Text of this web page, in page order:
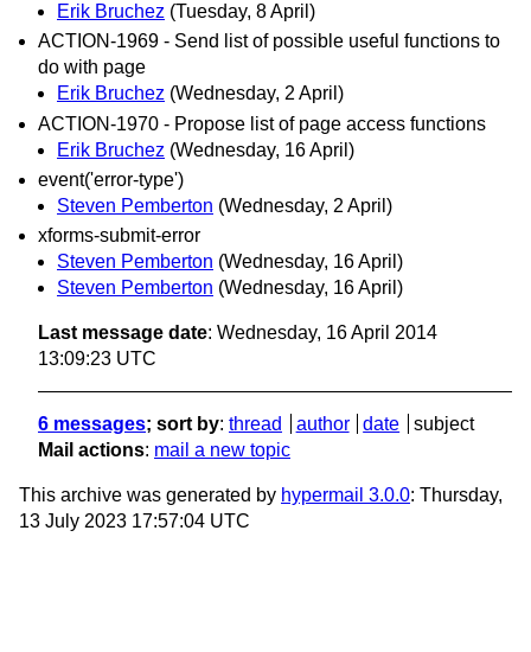
Erik Bruchez (Tuesday, 8 April)
ACTION-1969 - Send list of possible useful functions to
do with page
Erik Bruchez (Wednesday, 2 April)
ACTION-1970 - Propose list of page access functions
Erik Bruchez (Wednesday, 16 April)
event('error-type')
Steven Pemberton (Wednesday, 2 April)
xforms-submit-error
Steven Pemberton (Wednesday, 16 April)
Steven Pemberton (Wednesday, 16 April)
Last message date: Wednesday, 16 April 2014
13:09:23 UTC
6 messages; sort by: thread author date
subject
Mail actions: mail a new topic
This archive was generated by hypermail 3.0.0: Thursday,
13 July 2023 17:57:04 UTC